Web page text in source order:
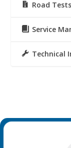
Road
Service
Technical